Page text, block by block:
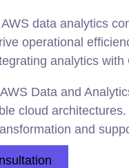
data analytics
operational
analytics
Data and
cloud
and